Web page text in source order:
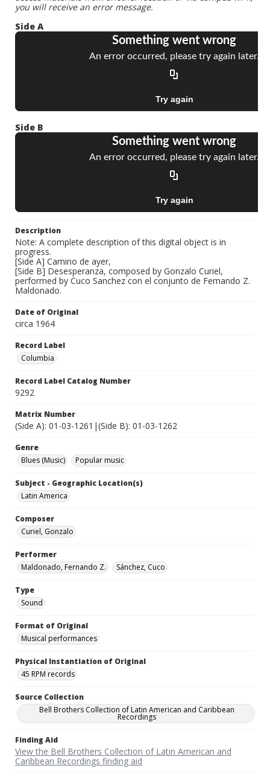
you will receive an error message.
Side A
Side B
Description
Note: A complete description of this digital object is in
progress.
[Side A] Camino de ayer,
[Side B] Desesperanza, composed by Gonzalo Curiel,
performed by Cuco Sanchez con el conjunto de Fernando Z.
Maldonado.
Date of Original
circa 1964
Record Label
Columbia
Record Label Catalog Number
9292
Matrix Number
(Side A): 01-03-1261|(Side B): 01-03-1262
Genre
Blues (Music)
Popular music
Subject - Geographic Location(s)
Latin America
Composer
Curiel, Gonzalo
Performer
Maldonado, Fernando Z.
Sánchez, Cuco
Type
Sound
Format of Original
Musical performances
Physical Instantiation of Original
45 RPM records
Source Collection
Bell Brothers Collection of Latin American and Caribbean
Recordings
Finding Aid
View the Bell Brothers Collection of Latin American and
Caribbean Recordings finding aid